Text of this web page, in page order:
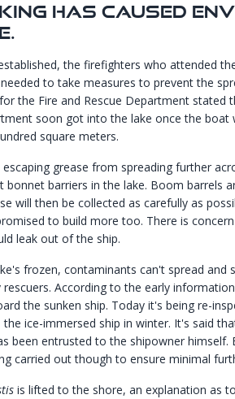
Has Caused
the firefighters who attended
to take measures to prevent the
the Fire and Rescue Department stated
soon got into the lake once the boat
square meters.
grease from spreading further
bonnet barriers in the lake. Boom barrels
will then be collected as carefully as
to build more too. There is
leak out of the ship.
frozen, contaminants can't spread and
rescuers. According to the early
the sunken ship. Today it's being re-
the ice-immersed ship in winter. It's said
been entrusted to the shipowner
carried out though to ensure minimal
is lifted to the shore, an explanation as